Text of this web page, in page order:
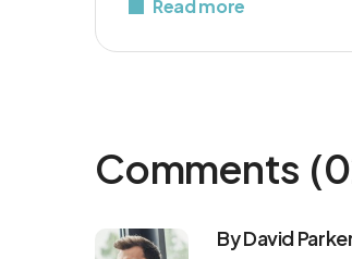
Read more
Comments
By David